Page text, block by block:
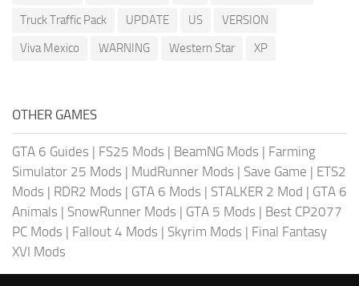
Truck Traffic Pack
UPDATE US
VERSION
Viva Mexico
WARNING Western Star XP
OTHER GAMES
GTA 6 Guides | FS25 Mods | BeamNG Mods | Farming
Simulator 25 Mods | MudRunner Mods | Save Game | ETS2
Mods | RDR2 Mods | GTA 6 Mods | STALKER 2 Mod | GTA 6
Animals | SnowRunner Mods | GTA 5 Mods | Best CP2077
PC Mods | Fallout 4 Mods | Skyrim Mods | Final Fantasy
XVI Mods